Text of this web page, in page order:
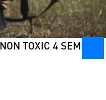
TOXIC 4 SEMI-